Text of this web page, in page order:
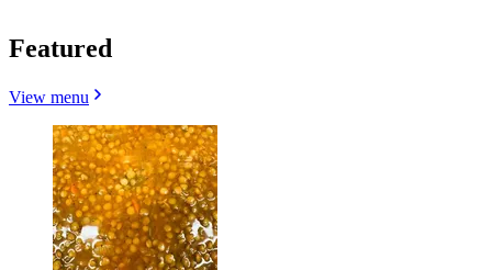
Featured
View menu